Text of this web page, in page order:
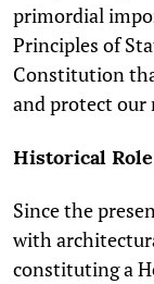
primordial
Principles of
Constitution
and protect our
Historical
Since the
with
constituting a